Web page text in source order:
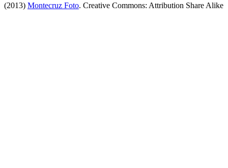
(2013) Montecruz Foto. Creative Commons: Attribution Share Alike